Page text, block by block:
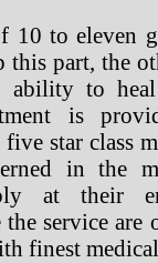
to eleven
part, the
to
is
star class
in the
at their
service are
finest